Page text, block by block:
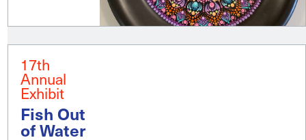
17th
Annual
Exhibit
Fish Out
of Water